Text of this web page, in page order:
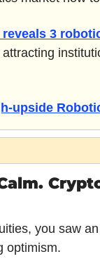
reveals 3
upside
you saw
optimism.